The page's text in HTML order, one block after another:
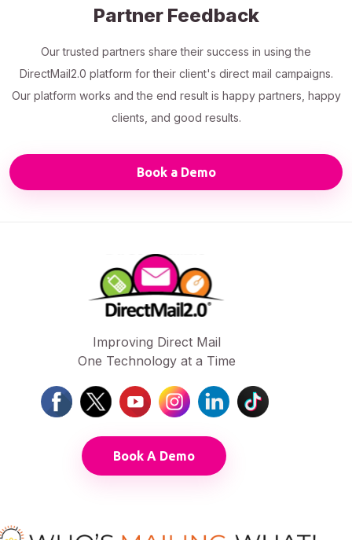
Partner Feedback
Our trusted partners share their success in using the
DirectMail2.0 platform for their client's direct mail campaigns.
Our platform works and the end result is happy partners, happy
clients, and good results.
Book a Demo
Improving Direct Mail
One Technology at a Time
Book A Demo